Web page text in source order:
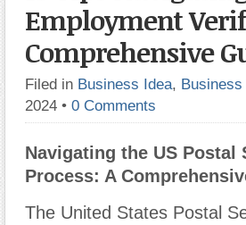
Employment
Comprehensive
Filed in Business Idea,
2024 • 0 Comments
Navigating the US
Process: A
The United States Postal